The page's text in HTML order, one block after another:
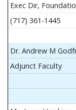
Exec Dir,
(717) 361-1445
Dr. Andrew M
Adjunct Faculty